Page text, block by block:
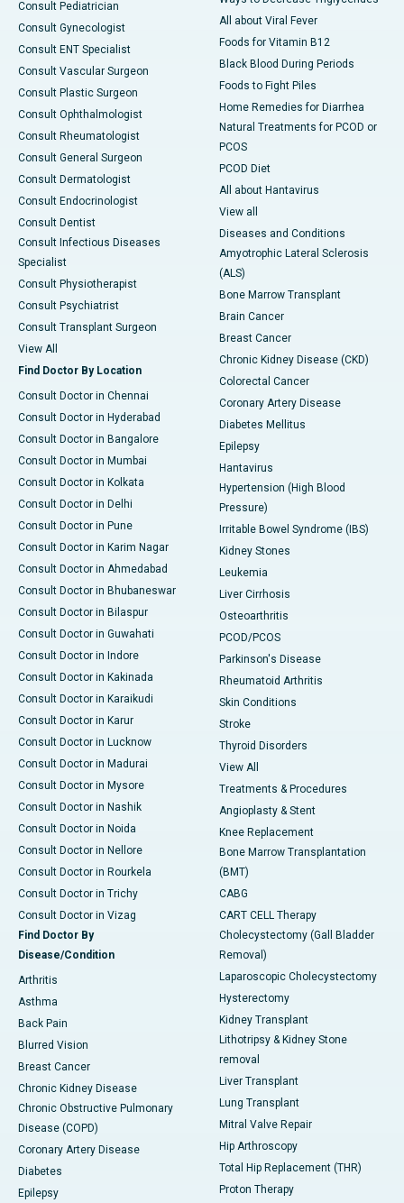
Consult Pediatrician
Consult Gynecologist
Consult ENT Specialist
Consult Vascular Surgeon
Consult Plastic Surgeon
Consult Ophthalmologist
Consult Rheumatologist
Consult General Surgeon
Consult Dermatologist
Consult Endocrinologist
Consult Dentist
Consult Infectious Diseases
Specialist
Consult Physiotherapist
Consult Psychiatrist
Consult Transplant Surgeon
View All
Find Doctor By Location
Consult Doctor in Chennai
Consult Doctor in Hyderabad
Consult Doctor in Bangalore
Consult Doctor in Mumbai
Consult Doctor in Kolkata
Consult Doctor in Delhi
Consult Doctor in Pune
Consult Doctor in Karim Nagar
Consult Doctor in Ahmedabad
Consult Doctor in Bhubaneswar
Consult Doctor in Bilaspur
Consult Doctor in Guwahati
Consult Doctor in Indore
Consult Doctor in Kakinada
Consult Doctor in Karaikudi
Consult Doctor in Karur
Consult Doctor in Lucknow
Consult Doctor in Madurai
Consult Doctor in Mysore
Consult Doctor in Nashik
Consult Doctor in Noida
Consult Doctor in Nellore
Consult Doctor in Rourkela
Consult Doctor in Trichy
Consult Doctor in Vizag
Find Doctor By
Disease/Condition
Arthritis
Asthma
Back Pain
Blurred Vision
Breast Cancer
Chronic Kidney Disease
Chronic Obstructive Pulmonary
Disease (COPD)
Coronary Artery Disease
Diabetes
Epilepsy
All about Viral Fever
Foods for Vitamin B12
Black Blood During Periods
Foods to Fight Piles
Home Remedies for Diarrhea
Natural Treatments for PCOD or
PCOS
PCOD Diet
All about Hantavirus
View all
Diseases and Conditions
Amyotrophic Lateral Sclerosis
(ALS)
Bone Marrow Transplant
Brain Cancer
Breast Cancer
Chronic Kidney Disease (CKD)
Colorectal Cancer
Coronary Artery Disease
Diabetes Mellitus
Epilepsy
Hantavirus
Hypertension (High Blood
Pressure)
Irritable Bowel Syndrome (IBS)
Kidney Stones
Leukemia
Liver Cirrhosis
Osteoarthritis
PCOD/PCOS
Parkinson's Disease
Rheumatoid Arthritis
Skin Conditions
Stroke
Thyroid Disorders
View All
Treatments & Procedures
Angioplasty & Stent
Knee Replacement
Bone Marrow Transplantation
(BMT)
CABG
CART CELL Therapy
Cholecystectomy (Gall Bladder
Removal)
Laparoscopic Cholecystectomy
Hysterectomy
Kidney Transplant
Lithotripsy & Kidney Stone
removal
Liver Transplant
Lung Transplant
Mitral Valve Repair
Hip Arthroscopy
Total Hip Replacement (THR)
Proton Therapy